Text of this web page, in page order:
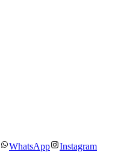
WhatsApp
Instagram